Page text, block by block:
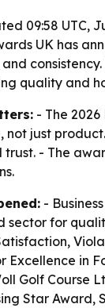
09:58 UTC,
UK has
quality and
- The
not just
- The
-
sector for
Excellence in
Golf Course
Star Award,